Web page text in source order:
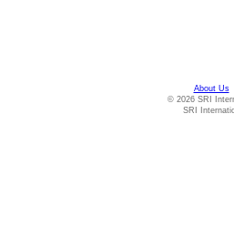
About Us
© 2026 SRI
SRI